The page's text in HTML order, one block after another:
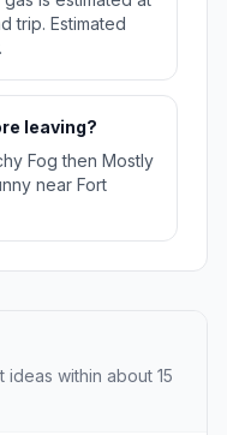
trip. Estimated
leaving?
Fog then Mostly
near Fort
within about 15